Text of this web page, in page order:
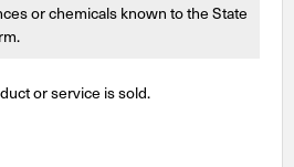
or chemicals known to the State
or service is sold.